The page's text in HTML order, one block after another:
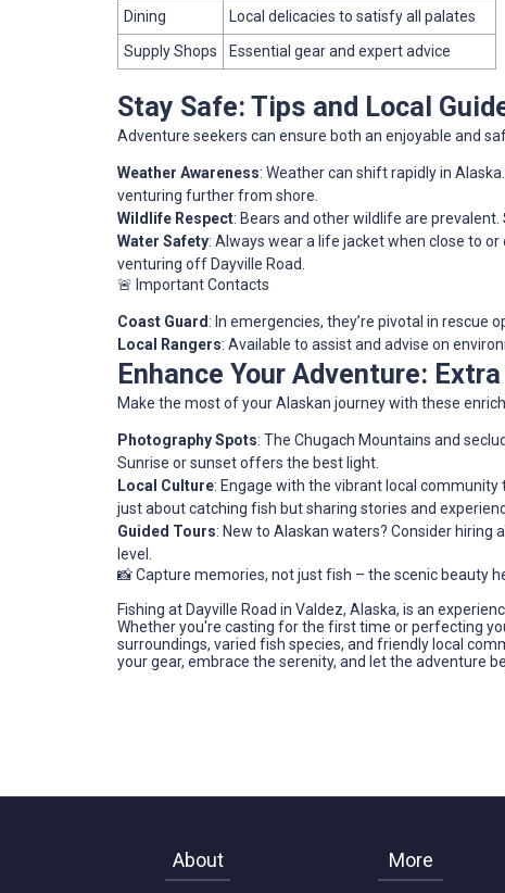
Dining
Local delicacies to satisfy all palates
Supply Shops
Essential gear and expert advice
Stay Safe: Tips and Local
Adventure seekers can ensure both an enjoyable and
Weather Awareness: Weather can shift rapidly in
venturing further from shore.
Wildlife Respect: Bears and other wildlife are
Water Safety: Always wear a life jacket when close to
venturing off Dayville Road.
🚨 Important Contacts
Coast Guard: In emergencies, they’re pivotal in rescue
Local Rangers: Available to assist and advise on
Enhance Your Adventure:
Make the most of your Alaskan journey with these
Photography Spots: The Chugach Mountains and
Sunrise or sunset offers the best light.
Local Culture: Engage with the vibrant local community
just about catching fish but sharing stories and
Guided Tours: New to Alaskan waters? Consider hiring
level.
📸 Capture memories, not just fish – the scenic beauty
Fishing at Dayville Road in Valdez, Alaska, is an
Whether you're casting for the first time or perfecting
surroundings, varied fish species, and friendly local
your gear, embrace the serenity, and let the adventure
About More